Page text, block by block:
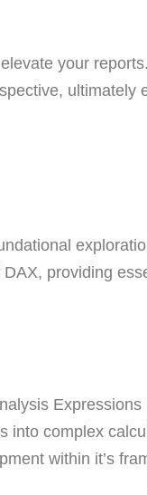
your
providing
complex
within it’s